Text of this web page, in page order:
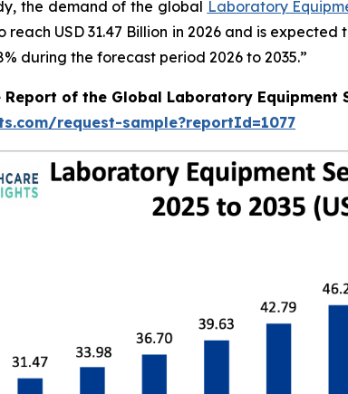
the demand of the global Laboratory
USD 31.47 Billion in 2026 and is
during the forecast period 2026 to 2035.”
Report of the Global Laboratory Equipment
request-sample?reportId=1077